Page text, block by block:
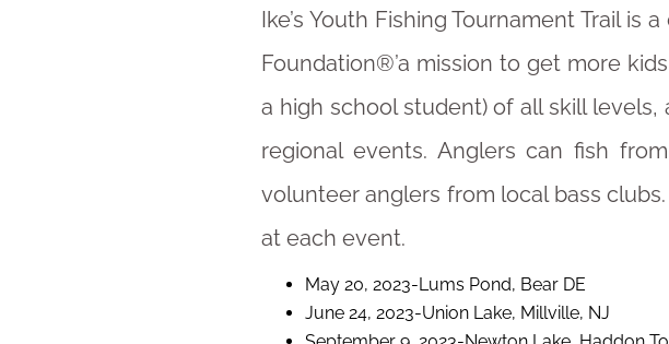
Ike’s Youth Fishing Tournament Trail
Foundation®’a mission to get more
a high school student) of all skill
regional events. Anglers can fish
volunteer anglers from local bass
at each event.
May 20, 2023-Lums Pond, Bear DE
June 24, 2023-Union Lake, Millville, NJ